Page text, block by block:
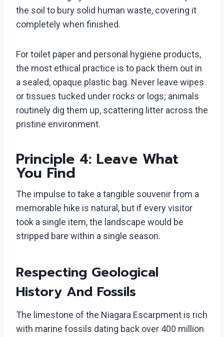
the soil to bury solid human waste, covering it
completely when finished.
For toilet paper and personal hygiene products,
the most ethical practice is to pack them out in
a sealed, opaque plastic bag. Never leave wipes
or tissues tucked under rocks or logs; animals
routinely dig them up, scattering litter across the
pristine environment.
Principle 4: Leave What
You Find
The impulse to take a tangible souvenir from a
memorable hike is natural, but if every visitor
took a single item, the landscape would be
stripped bare within a single season.
Respecting Geological
History And Fossils
The limestone of the Niagara Escarpment is rich
with marine fossils dating back over 400 million